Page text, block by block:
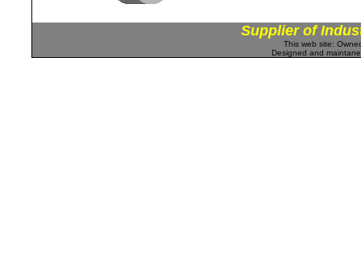
Supplier of
This web site:
Designed and